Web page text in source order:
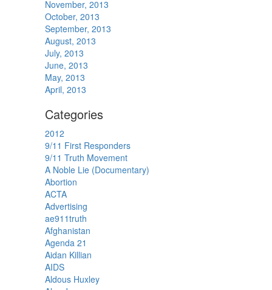
November, 2013
October, 2013
September, 2013
August, 2013
July, 2013
June, 2013
May, 2013
April, 2013
Categories
2012
9/11 First Responders
9/11 Truth Movement
A Noble Lie (Documentary)
Abortion
ACTA
Advertising
ae911truth
Afghanistan
Agenda 21
Aidan Killian
AIDS
Aldous Huxley